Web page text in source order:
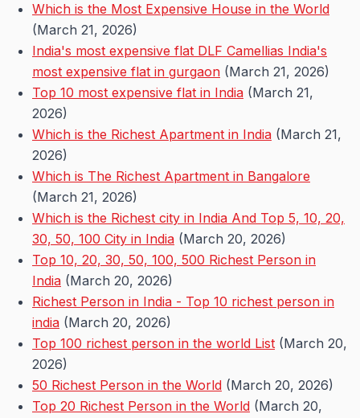
Which is the Most Expensive House in the World
(March 21, 2026)
India's most expensive flat DLF Camellias India's
most expensive flat in gurgaon (March 21, 2026)
Top 10 most expensive flat in India (March 21,
2026)
Which is the Richest Apartment in India (March 21,
2026)
Which is The Richest Apartment in Bangalore
(March 21, 2026)
Which is the Richest city in India And Top 5, 10, 20,
30, 50, 100 City in India (March 20, 2026)
Top 10, 20, 30, 50, 100, 500 Richest Person in
India (March 20, 2026)
Richest Person in India - Top 10 richest person in
india (March 20, 2026)
Top 100 richest person in the world List (March 20,
2026)
50 Richest Person in the World (March 20, 2026)
Top 20 Richest Person in the World (March 20,